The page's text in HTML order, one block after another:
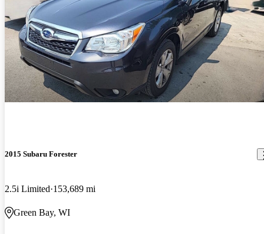
2015 Subaru Forester
2.5i Limited 153,689 mi
Green Bay, WI